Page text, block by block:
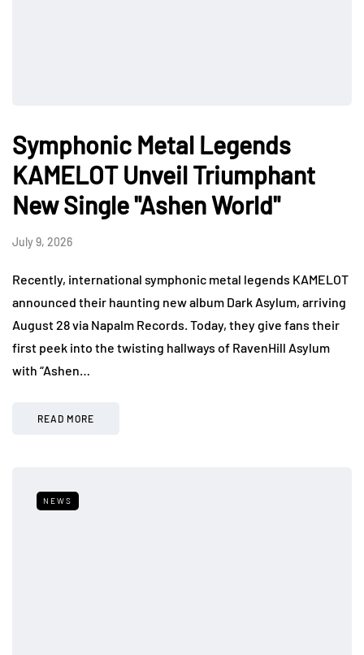
Symphonic Metal Legends
KAMELOT Unveil Triumphant
New Single "Ashen World"
July 9, 2026
Recently, international symphonic metal legends KAMELOT
announced their haunting new album Dark Asylum, arriving
August 28 via Napalm Records. Today, they give fans their
first peek into the twisting hallways of RavenHill Asylum
with “Ashen…
READ MORE
NEWS